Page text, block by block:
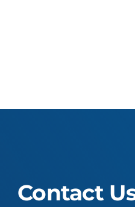
Contact